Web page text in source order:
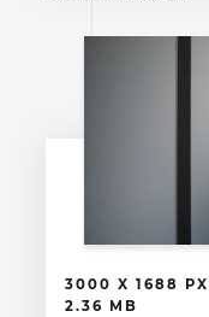
3000 X 1688 PX
2.36 MB